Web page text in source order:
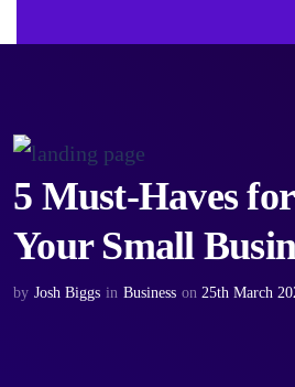
5 Must-Haves
Your Small
by Josh Biggs in Business on 25th March